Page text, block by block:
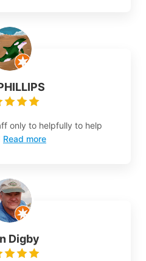
only to helpfully to help
Read more
Digby